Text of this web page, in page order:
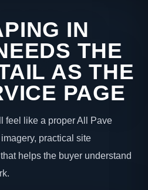
IN
THE
AS THE
PAGE
feel like a proper All Pave
practical site
helps the buyer understand